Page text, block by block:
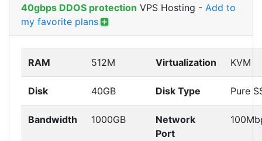
40gbps DDOS protection VPS Hosting - Add to
my favorite plans
RAM 512M Virtualization KVM
Disk 40GB Disk Type Pure
Bandwidth 1000GB
Network
Port